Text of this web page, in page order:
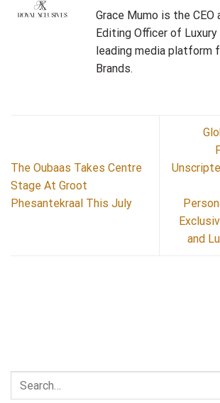
Grace Mumo is the CEO
Editing Officer of
leading media platform
Brands.
The Oubaas Takes Centre
Stage At Groot
Phesantekraal This July
and